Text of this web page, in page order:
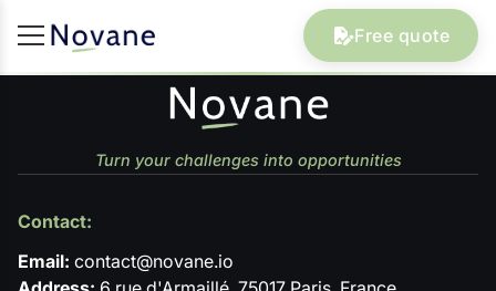
Free quote
Turn your challenges into opportunities
Contact:
Email: contact@novane.io